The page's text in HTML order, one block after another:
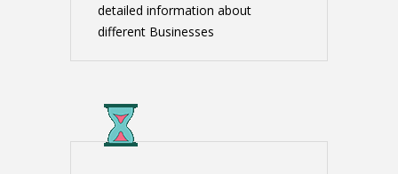
detailed information about
different Businesses